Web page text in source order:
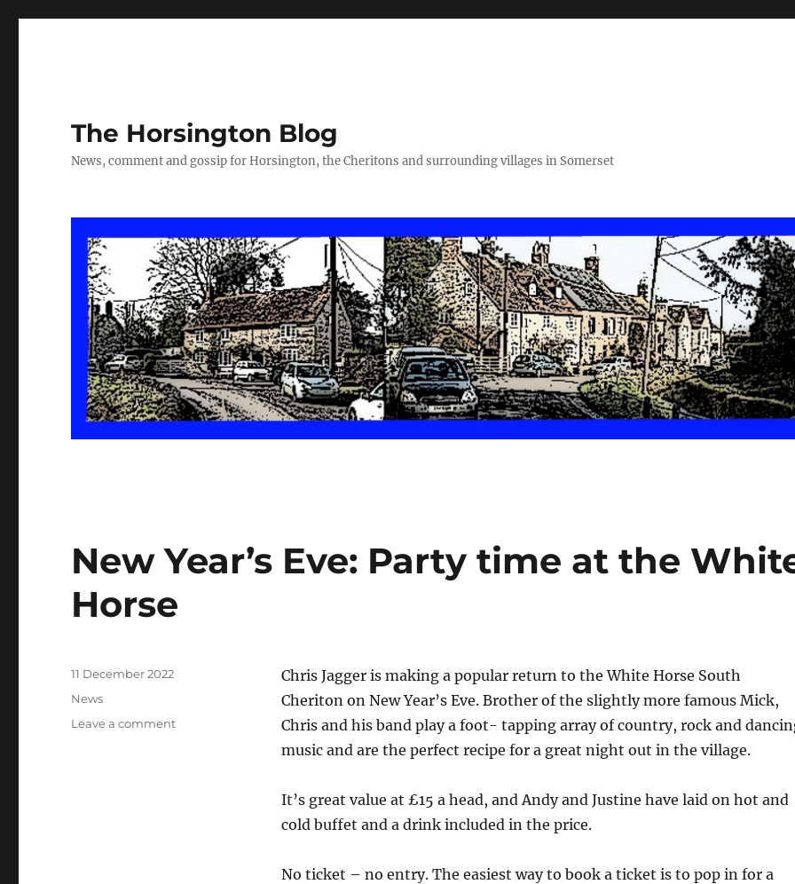
The Horsington Blog
News, comment and gossip for Horsington, the Cheritons and surrounding villages in Somerset
New Year’s Eve: Party time at the
Horse
Chris Jagger is making a popular return to the White Horse South
Cheriton on New Year’s Eve. Brother of the slightly more famous Mick,
Chris and his band play a foot- tapping array of country, rock and
music and are the perfect recipe for a great night out in the village.
It’s great value at £15 a head, and Andy and Justine have laid on hot and
cold buffet and a drink included in the price.
No ticket – no entry. The easiest way to book a ticket is to pop in for a
Posted
11 December 2022
Categories
News
Leave a commenton